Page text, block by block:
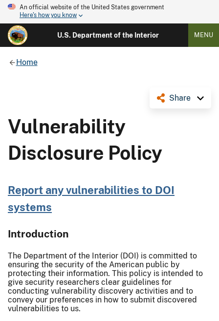
An official website of the United States government
Here's how you know
U.S. Department of the Interior MENU
Home
Share
Vulnerability
Disclosure Policy
Report any vulnerabilities to DOI
systems
Introduction
The Department of the Interior (DOI) is committed to
ensuring the security of the American public by
protecting their information. This policy is intended to
give security researchers clear guidelines for
conducting vulnerability discovery activities and to
convey our preferences in how to submit discovered
vulnerabilities to us.